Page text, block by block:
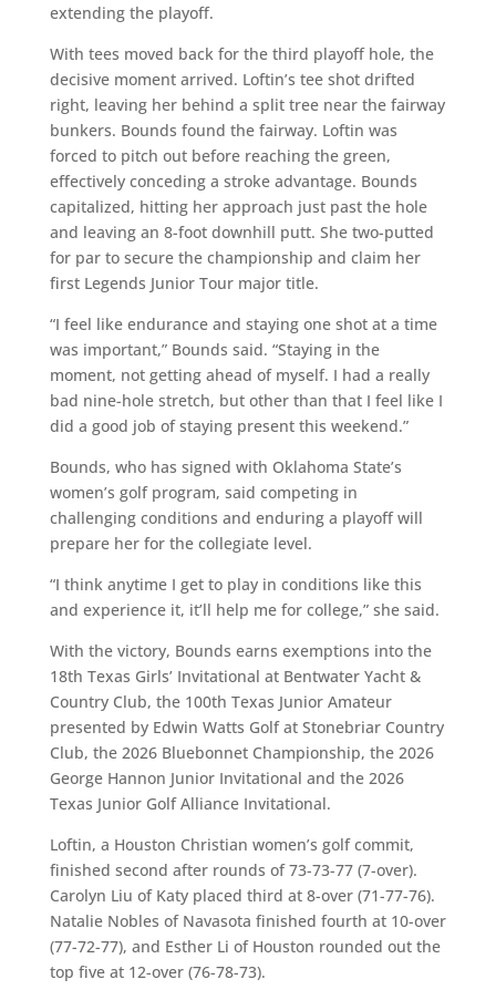
extending the playoff.
With tees moved back for the third playoff hole, the
decisive moment arrived. Loftin’s tee shot drifted
right, leaving her behind a split tree near the fairway
bunkers. Bounds found the fairway. Loftin was
forced to pitch out before reaching the green,
effectively conceding a stroke advantage. Bounds
capitalized, hitting her approach just past the hole
and leaving an 8-foot downhill putt. She two-putted
for par to secure the championship and claim her
first Legends Junior Tour major title.
“I feel like endurance and staying one shot at a time
was important,” Bounds said. “Staying in the
moment, not getting ahead of myself. I had a really
bad nine-hole stretch, but other than that I feel like I
did a good job of staying present this weekend.”
Bounds, who has signed with Oklahoma State’s
women’s golf program, said competing in
challenging conditions and enduring a playoff will
prepare her for the collegiate level.
“I think anytime I get to play in conditions like this
and experience it, it’ll help me for college,” she said.
With the victory, Bounds earns exemptions into the
18th Texas Girls’ Invitational at Bentwater Yacht &
Country Club, the 100th Texas Junior Amateur
presented by Edwin Watts Golf at Stonebriar Country
Club, the 2026 Bluebonnet Championship, the 2026
George Hannon Junior Invitational and the 2026
Texas Junior Golf Alliance Invitational.
Loftin, a Houston Christian women’s golf commit,
finished second after rounds of 73-73-77 (7-over).
Carolyn Liu of Katy placed third at 8-over (71-77-76).
Natalie Nobles of Navasota finished fourth at 10-over
(77-72-77), and Esther Li of Houston rounded out the
top five at 12-over (76-78-73).